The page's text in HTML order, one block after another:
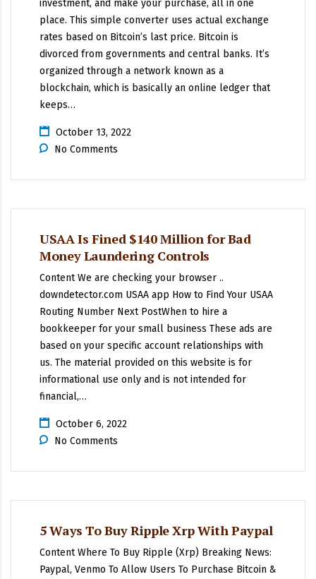
investment, and make your purchase, all in one
place. This simple converter uses actual exchange
rates based on Bitcoin’s last price. Bitcoin is
divorced from governments and central banks. It’s
organized through a network known as a
blockchain, which is basically an online ledger that
keeps…
October 13, 2022
No Comments
USAA Is Fined $140 Million for Bad
Money Laundering Controls
Content We are checking your browser ..
downdetector.com USAA app How to Find Your USAA
Routing Number Next PostWhen to hire a
bookkeeper for your small business These ads are
based on your specific account relationships with
us. The material provided on this website is for
informational use only and is not intended for
financial,…
October 6, 2022
No Comments
5 Ways To Buy Ripple Xrp With Paypal
Content Where To Buy Ripple (Xrp) Breaking News:
Paypal, Venmo To Allow Users To Purchase Bitcoin &